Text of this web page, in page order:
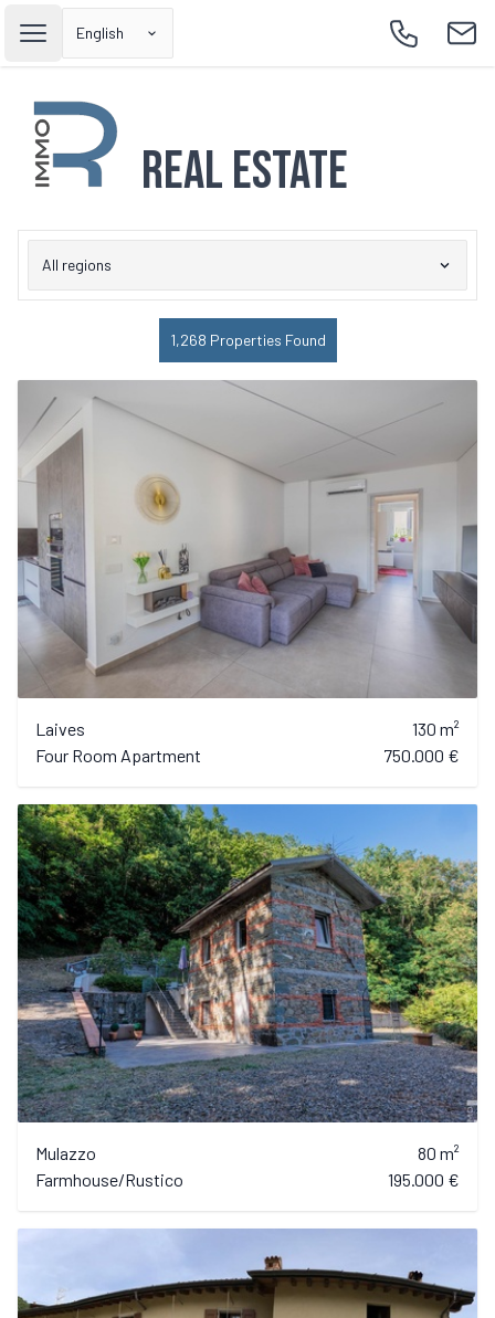
Open main menu
English
Call
Real Estate
All regions
1,268 Properties Found
Laives
130 m²
Four Room Apartment
750.000 €
Mulazzo
80 m²
Farmhouse/Rustico
195.000 €